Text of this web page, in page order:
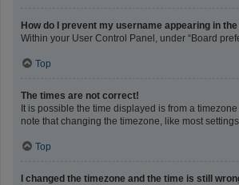
How do I prevent my username appearing in
Within your User Control Panel, under “Board
Top
The times are not correct!
It is possible the time displayed is from a
note that changing the timezone, like most
Top
I changed the timezone and the time is still